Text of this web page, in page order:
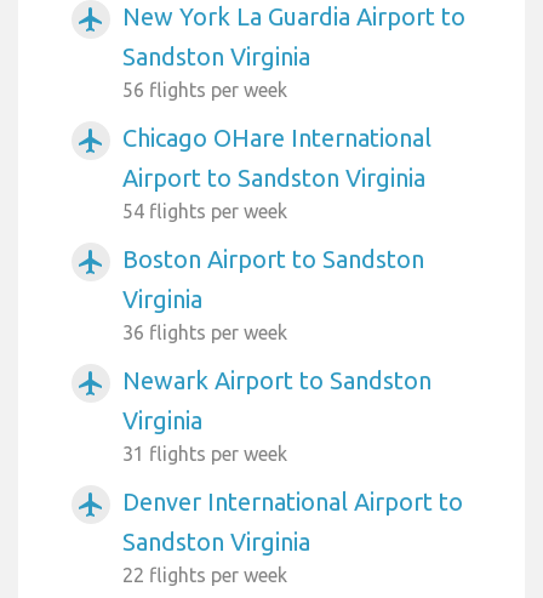
airplanemode_active
New York La Guardia Airport to
Sandston Virginia
56 flights per week
airplanemode_active
Chicago OHare International
Airport to Sandston Virginia
54 flights per week
airplanemode_active
Boston Airport to Sandston
Virginia
36 flights per week
airplanemode_active
Newark Airport to Sandston
Virginia
31 flights per week
airplanemode_active
Denver International Airport to
Sandston Virginia
22 flights per week